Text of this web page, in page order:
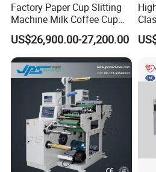
Factory Paper Cup Slitting
Machine Milk Coffee Cup
Roll Creasing and Platen
Die-Cutting Cutter Machine
Roll to Sheet Slotting Die-
Cutting Machine
US$26,900.00-27,200.00